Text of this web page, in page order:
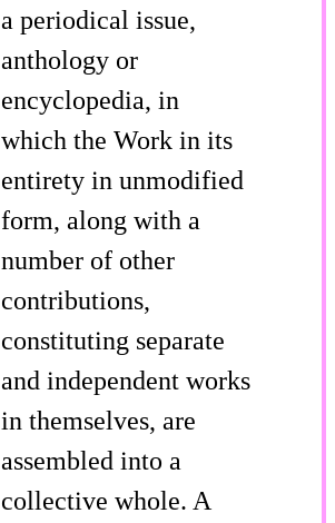
a periodical issue,
anthology or
encyclopedia, in
which the Work in its
entirety in unmodified
form, along with a
number of other
contributions,
constituting separate
and independent works
in themselves, are
assembled into a
collective whole. A